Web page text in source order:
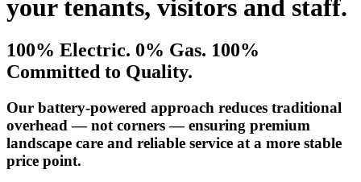
your tenants, visitors and staff.
100% Electric. 0% Gas. 100%
Committed to Quality.
Our battery-powered approach reduces traditional
overhead — not corners — ensuring premium
landscape care and reliable service at a more stable
price point.